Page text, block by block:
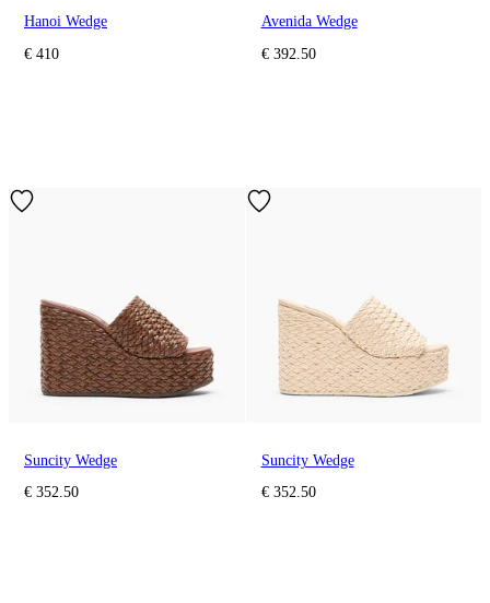
Hanoi Wedge
€ 410
Avenida Wedge
€ 392.50
Suncity Wedge
€ 352.50
Suncity Wedge
€ 352.50